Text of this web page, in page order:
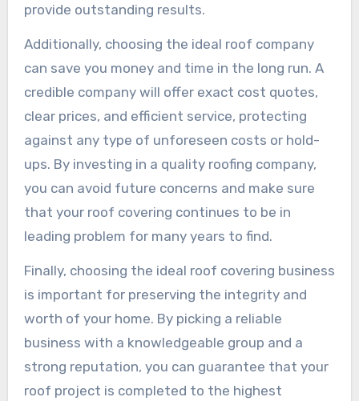
provide outstanding results.
Additionally, choosing the ideal roof company
can save you money and time in the long run. A
credible company will offer exact cost quotes,
clear prices, and efficient service, protecting
against any type of unforeseen costs or hold-
ups. By investing in a quality roofing company,
you can avoid future concerns and make sure
that your roof covering continues to be in
leading problem for many years to find.
Finally, choosing the ideal roof covering business
is important for preserving the integrity and
worth of your home. By picking a reliable
business with a knowledgeable group and a
strong reputation, you can guarantee that your
roof project is completed to the highest